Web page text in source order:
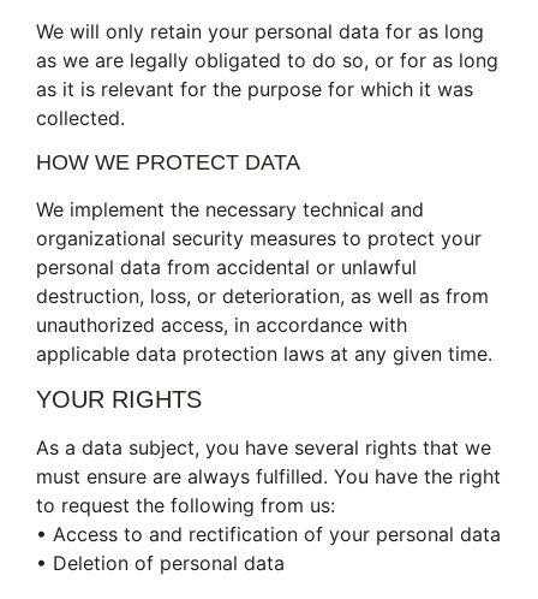
We will only retain your personal data for as long
as we are legally obligated to do so, or for as long
as it is relevant for the purpose for which it was
collected.
HOW WE PROTECT DATA
We implement the necessary technical and
organizational security measures to protect your
personal data from accidental or unlawful
destruction, loss, or deterioration, as well as from
unauthorized access, in accordance with
applicable data protection laws at any given time.
YOUR RIGHTS
As a data subject, you have several rights that we
must ensure are always fulfilled. You have the right
to request the following from us:
• Access to and rectification of your personal data
• Deletion of personal data